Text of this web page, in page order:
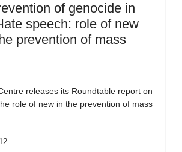
of genocide in
speech: role of new
prevention of mass
releases its Roundtable report on
role of new in the prevention of mass